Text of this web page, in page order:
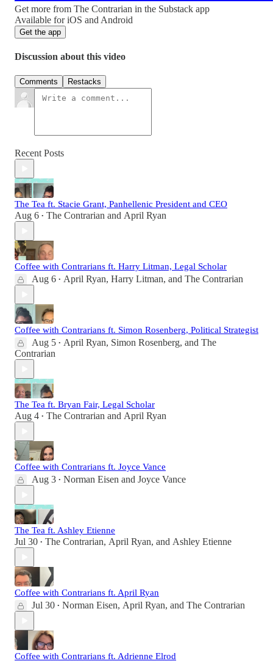
Get more from The Contrarian in the Substack app
Available for iOS and Android
Get the app
Discussion about this video
Comments Restacks
Recent Posts
The Tea ft. Stacie Grant, Panhellenic President and CEO
Aug 6 • The Contrarian and April Ryan
Coffee with Contrarians ft. Harry Litman, Legal Scholar
Aug 6 • April Ryan, Harry Litman, and The Contrarian
Coffee with Contrarians ft. Simon Rosenberg, Political Strategist
Aug 5 • April Ryan, Simon Rosenberg, and The
Contrarian
The Tea ft. Bryan Fair, Legal Scholar
Aug 4 • The Contrarian and April Ryan
Coffee with Contrarians ft. Joyce Vance
Aug 3 • Norman Eisen and Joyce Vance
The Tea ft. Ashley Etienne
Jul 30 • The Contrarian, April Ryan, and Ashley Etienne
Coffee with Contrarians ft. April Ryan
Jul 30 • Norman Eisen, April Ryan, and The Contrarian
Coffee with Contrarians ft. Adrienne Elrod